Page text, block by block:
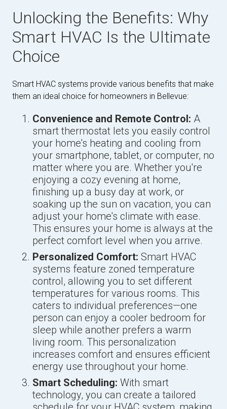
Unlocking the Benefits: Why
Smart HVAC Is the Ultimate
Choice
Smart HVAC systems provide various benefits that make
them an ideal choice for homeowners in Bellevue:
Convenience and Remote Control: A
smart thermostat lets you easily control
your home's heating and cooling from
your smartphone, tablet, or computer, no
matter where you are. Whether you're
enjoying a cozy evening at home,
finishing up a busy day at work, or
soaking up the sun on vacation, you can
adjust your home's climate with ease.
This ensures your home is always at the
perfect comfort level when you arrive.
Personalized Comfort: Smart HVAC
systems feature zoned temperature
control, allowing you to set different
temperatures for various rooms. This
caters to individual preferences—one
person can enjoy a cooler bedroom for
sleep while another prefers a warm
living room. This personalization
increases comfort and ensures efficient
energy use throughout your home.
Smart Scheduling: With smart
technology, you can create a tailored